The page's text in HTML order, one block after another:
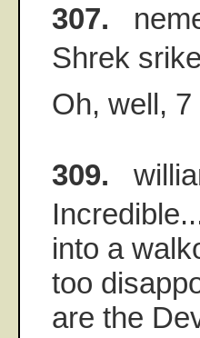
307.
Shrek
Oh, well,
309.
into a
too
are the